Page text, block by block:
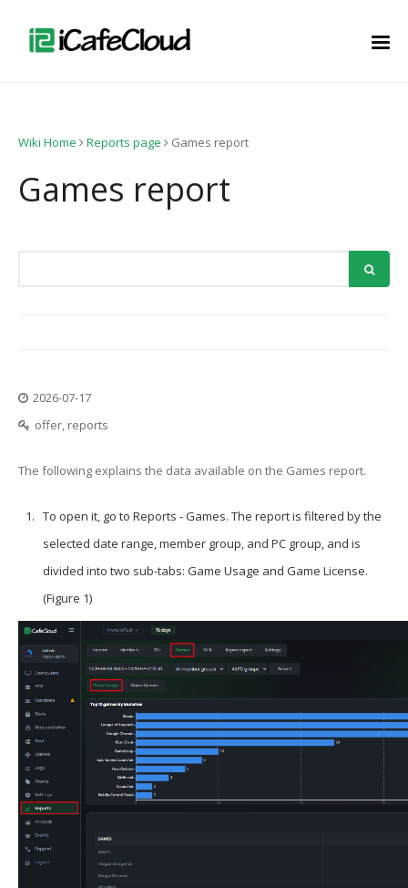
Wiki Home Reports page Games report
Games report
2026-07-17
offer, reports
The following explains the data available on the Games report.
To open it, go to Reports -Games. The report is filtered by the
selected date range, member group, and PC group, and is
divided into two sub-tabs: Game Usage and Game License.
(Figure 1)